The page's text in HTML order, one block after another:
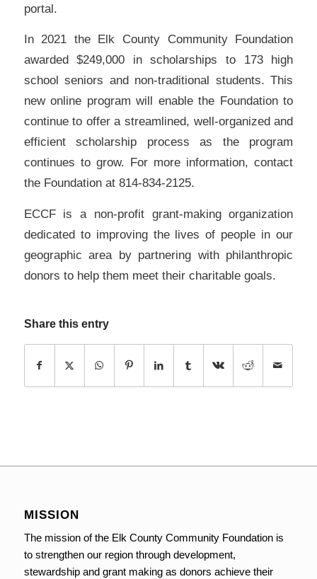
portal.
In 2021 the Elk County Community Foundation
awarded $249,000 in scholarships to 173 high
school seniors and non-traditional students. This
new online program will enable the Foundation to
continue to offer a streamlined, well-organized and
efficient scholarship process as the program
continues to grow. For more information, contact
the Foundation at 814-834-2125.
ECCF is a non-profit grant-making organization
dedicated to improving the lives of people in our
geographic area by partnering with philanthropic
donors to help them meet their charitable goals.
Share this entry
MISSION
The mission of the Elk County Community Foundation is
to strengthen our region through development,
stewardship and grant making as donors achieve their